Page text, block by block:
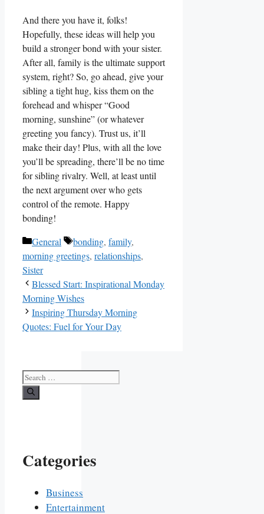
And there you have it, folks!
Hopefully, these ideas will help you
build a stronger bond with your sister.
After all, family is the ultimate support
system, right? So, go ahead, give your
sibling a tight hug, kiss them on the
forehead and whisper “Good
morning, sunshine” (or whatever
greeting you fancy). Trust us, it’ll
make their day! Plus, with all the love
you’ll be spreading, there’ll be no time
for sibling rivalry. Well, at least until
the next argument over who gets
control of the remote. Happy
bonding!
Categories
General Tags
bonding, family,
morning greetings, relationships,
Sister
Blessed Start: Inspirational Monday
Morning Wishes
Inspiring Thursday Morning
Quotes: Fuel for Your Day
Search
for:
Categories
Business
Entertainment